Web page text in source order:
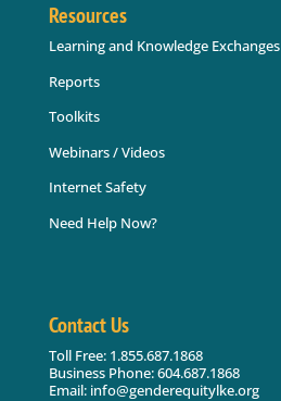
Resources
Learning and Knowledge Exchanges
Reports
Toolkits
Webinars / Videos
Internet Safety
Need Help Now?
Contact Us
Toll Free: 1.855.687.1868
Business Phone: 604.687.1868
Email: info@genderequitylke.org